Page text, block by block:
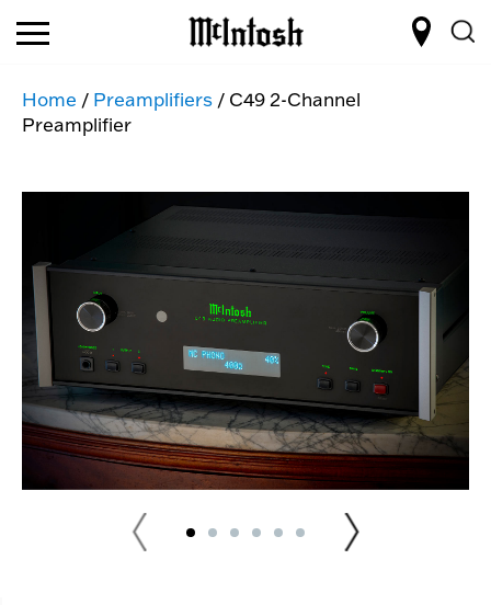
Home / Preamplifiers / C49 2-Channel
Preamplifier